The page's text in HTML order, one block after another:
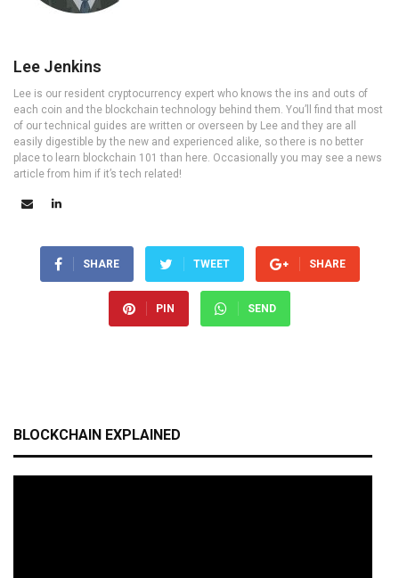
Lee Jenkins
Lee is our resident cryptocurrency expert who knows the ins and outs of
each coin and the blockchain technology behind them. You’ll find that most
of our technical guides are written or overseen by Lee and they are all
easily digestible by the new and experienced alike, so there is no better
place to learn blockchain 101 than here. Occasionally you may see a news
article from him if it’s tech related!
SHARE TWEET SHARE
PIN SEND
BLOCKCHAIN EXPLAINED